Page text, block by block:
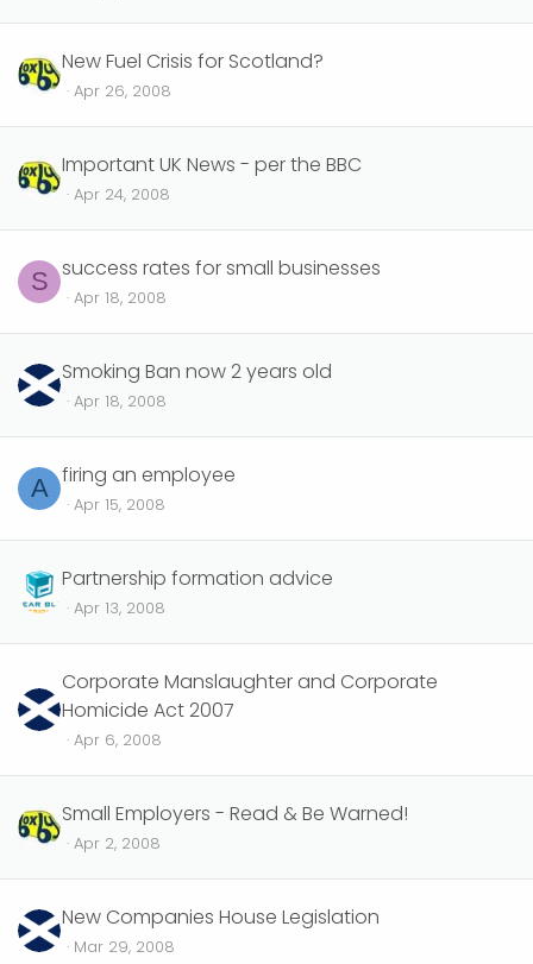
New Fuel Crisis for Scotland?
Apr 26, 2008
Important UK News - per the BBC
Apr 24, 2008
S success rates for small businesses
Apr 18, 2008
Smoking Ban now 2 years old
Apr 18, 2008
A firing an employee
Apr 15, 2008
Partnership formation advice
Apr 13, 2008
Corporate Manslaughter and Corporate
Homicide Act 2007
Apr 6, 2008
Small Employers - Read & Be Warned!
Apr 2, 2008
New Companies House Legislation
Mar 29, 2008